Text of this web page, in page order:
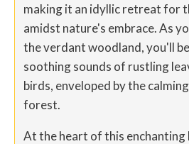
making it an idyllic retreat for
amidst nature's embrace. As
the verdant woodland, you'll
soothing sounds of rustling
birds, enveloped by the
forest.
At the heart of this enchanting